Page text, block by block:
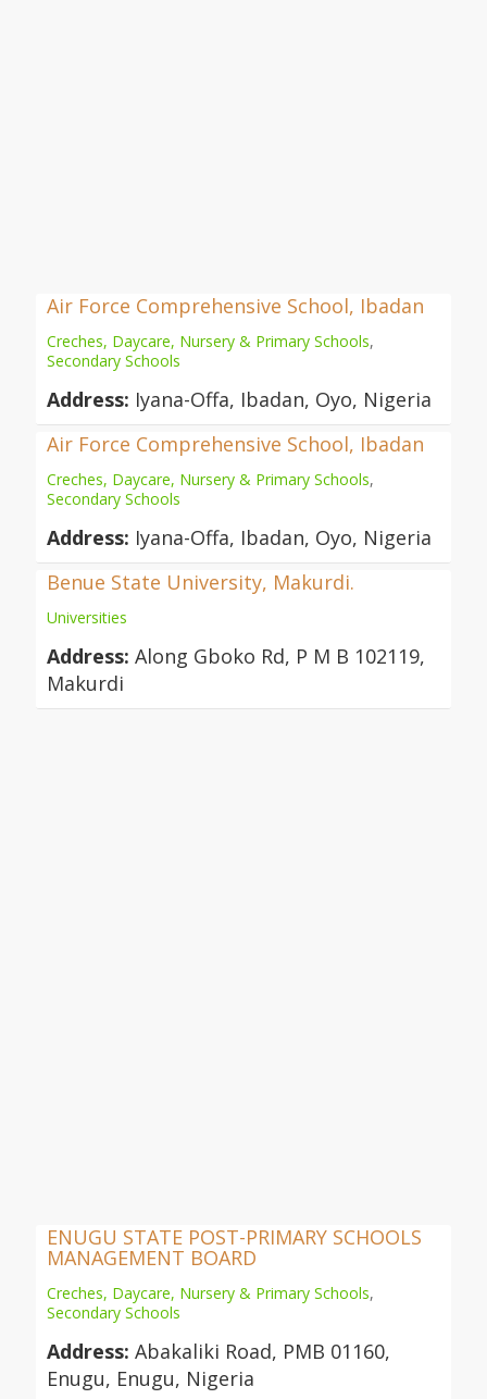
Air Force Comprehensive School, Ibadan
Creches, Daycare, Nursery & Primary Schools,
Secondary Schools
Address: Iyana-Offa, Ibadan, Oyo, Nigeria
Air Force Comprehensive School, Ibadan
Creches, Daycare, Nursery & Primary Schools,
Secondary Schools
Address: Iyana-Offa, Ibadan, Oyo, Nigeria
Benue State University, Makurdi.
Universities
Address: Along Gboko Rd, P M B 102119,
Makurdi
ENUGU STATE POST-PRIMARY SCHOOLS
MANAGEMENT BOARD
Creches, Daycare, Nursery & Primary Schools,
Secondary Schools
Address: Abakaliki Road, PMB 01160,
Enugu, Enugu, Nigeria